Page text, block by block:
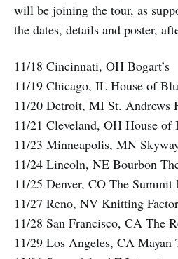
will be joining the tour, as
the dates, details and poster,
11/18 Cincinnati, OH Bogart’s
11/19 Chicago, IL House of
11/20 Detroit, MI St. Andrews
11/21 Cleveland, OH House of
11/23 Minneapolis, MN
11/24 Lincoln, NE Bourbon
11/25 Denver, CO The
11/27 Reno, NV Knitting
11/28 San Francisco, CA The
11/29 Los Angeles, CA Mayan